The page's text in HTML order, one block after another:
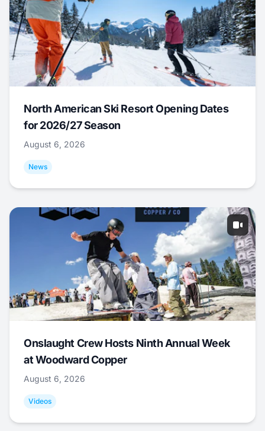
North American Ski Resort Opening Dates
for 2026/27 Season
August 6, 2026
News
Onslaught Crew Hosts Ninth Annual Week
at Woodward Copper
August 6, 2026
Videos